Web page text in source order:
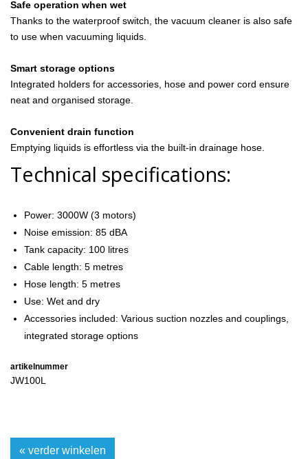
Safe operation when wet
Thanks to the waterproof switch, the vacuum cleaner is also safe
to use when vacuuming liquids.
Smart storage options
Integrated holders for accessories, hose and power cord ensure
neat and organised storage.
Convenient drain function
Emptying liquids is effortless via the built-in drainage hose.
Technical specifications:
Power: 3000W (3 motors)
Noise emission: 85 dBA
Tank capacity: 100 litres
Cable length: 5 metres
Hose length: 5 metres
Use: Wet and dry
Accessories included: Various suction nozzles and couplings,
integrated storage options
artikelnummer
JW100L
« verder winkelen